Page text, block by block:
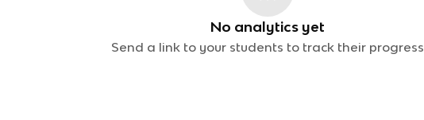
No analytics yet
Send a link to your students to track their progress